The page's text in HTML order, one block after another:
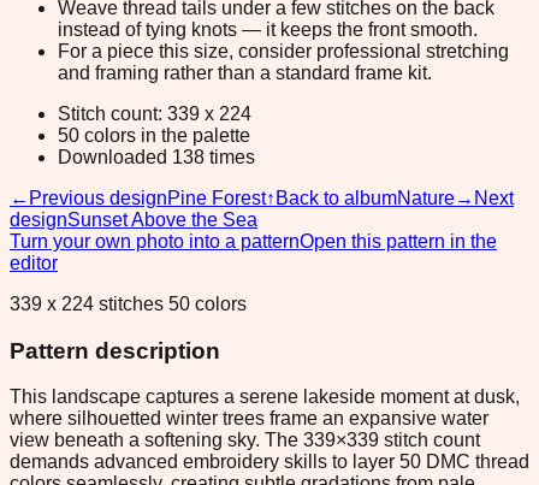
Weave thread tails under a few stitches on the back
instead of tying knots — it keeps the front smooth.
For a piece this size, consider professional stretching
and framing rather than a standard frame kit.
Stitch count: 339 x 224
50 colors in the palette
Downloaded 138 times
← Previous designPine Forest↑ Back to albumNature→ Next
designSunset Above the Sea
Turn your own photo into a patternOpen this pattern in the
editor
339 x 224 stitches 50 colors
Pattern description
This landscape captures a serene lakeside moment at dusk,
where silhouetted winter trees frame an expansive water
view beneath a softening sky. The 339×339 stitch count
demands advanced embroidery skills to layer 50 DMC thread